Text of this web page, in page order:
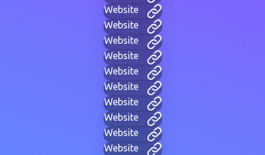
Website
Website
Website
Website
Website
Website
Website
Website
Website
Website